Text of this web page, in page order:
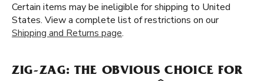
Certain items may be ineligible for shipping to United
States. View a complete list of restrictions on our
Shipping and Returns page.
ZIG-ZAG: THE OBVIOUS CHOICE FOR